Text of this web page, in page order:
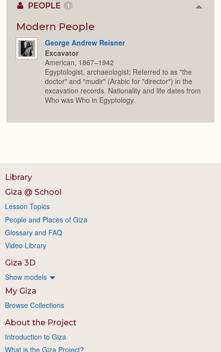
PEOPLE 1
Modern People
George Andrew Reisner
Excavator
American, 1867–1942
Egyptologist, archaeologist; Referred to as "the
doctor" and "mudir" (Arabic for "director") in the
excavation records. Nationality and life dates from
Who was Who in Egyptology.
Library
Giza @ School
Lesson Topics
People and Places of Giza
Glossary and FAQ
Video Library
Giza 3D
Show models
My Giza
Browse Collections
About the Project
Introduction to Giza
What is the Giza Project?